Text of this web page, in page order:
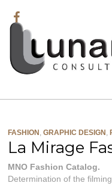
FASHION ,GRAPHIC DESIGN ,
La Mirage
MNO Fashion Catalog.
Determination of the